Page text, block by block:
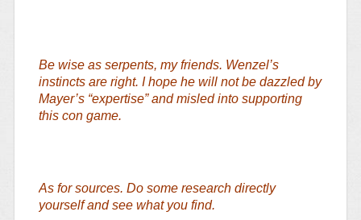
Be wise as serpents, my friends. Wenzel’s
instincts are right. I hope he will not be dazzled by
Mayer’s “expertise” and misled into supporting
this con game.
As for sources. Do some research directly
yourself and see what you find.